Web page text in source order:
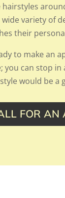
variety of
their
to make an
can stop
would be
FOR AN